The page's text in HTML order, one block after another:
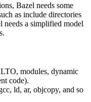
Bazel needs some
as include directories
needs a simplified model
modules, dynamic
code).
ld, ar, objcopy, and so